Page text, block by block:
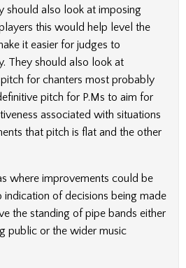
should also look at imposing
this would help level the
it easier for judges to
They should also look at
for chanters most probably
pitch for P.Ms to aim for
associated with situations
that pitch is flat and the other
where improvements could be
of decisions being made
the standing of pipe bands either
public or the wider music